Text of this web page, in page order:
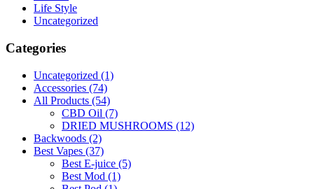
Life Style
Uncategorized
Categories
Uncategorized (1)
Accessories (74)
All Products (54)
CBD Oil (7)
DRIED MUSHROOMS (12)
Backwoods (2)
Best Vapes (37)
Best E-juice (5)
Best Mod (1)